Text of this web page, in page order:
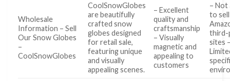
Wholesale
Information – Sell
Our Snow Globes
–
CoolSnowGlobes
CoolSnowGlobes
are beautifully
crafted snow
globes designed
for retail sale,
featuring unique
and visually
appealing scenes.
– Excellent
quality and
craftsmanship
– Visually
magnetic and
appealing to
customers
– Not
to
third-
sites